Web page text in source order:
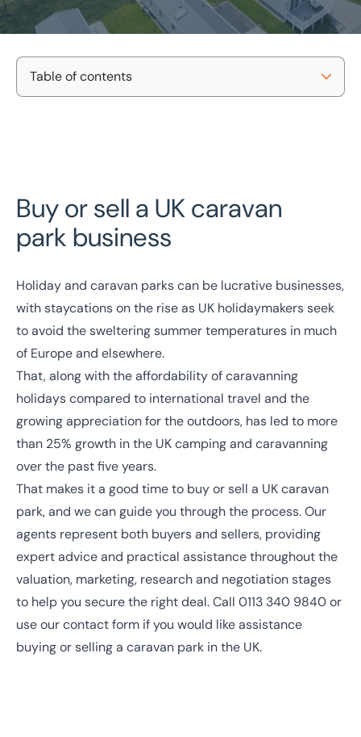
Local Knowledge
Turnkey Solutions
Table of contents
FAQs
Buy or sell a UK caravan
park business
Holiday and caravan parks can be lucrative businesses,
with staycations on the rise as UK holidaymakers seek
to avoid the sweltering summer temperatures in much
of Europe and elsewhere.
That, along with the affordability of caravanning
holidays compared to international travel and the
growing appreciation for the outdoors, has led to more
than 25% growth in the UK camping and caravanning
over the past five years.
That makes it a good time to buy or sell a UK caravan
park, and we can guide you through the process. Our
agents represent both buyers and sellers, providing
expert advice and practical assistance throughout the
valuation, marketing, research and negotiation stages
to help you secure the right deal. Call 0113 340 9840or
use our contact form if you would like assistance
buying or selling a caravan park in the UK.